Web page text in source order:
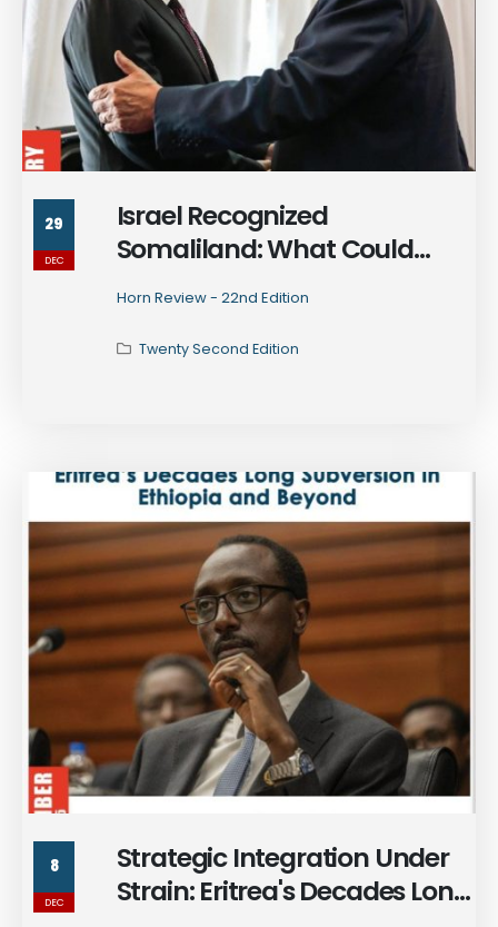
29
DEC
Israel Recognized
Somaliland: What Could
Horn Review - 22nd Edition
Twenty Second Edition
8
DEC
Strategic Integration Under
Strain: Eritrea's Decades Long